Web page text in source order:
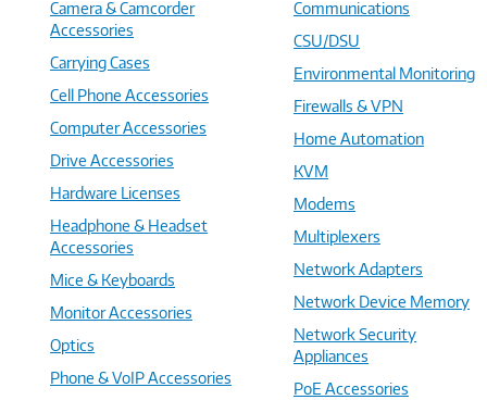
Camera & Camcorder
Accessories
Carrying Cases
Cell Phone Accessories
Computer Accessories
Drive Accessories
Hardware Licenses
Headphone & Headset
Accessories
Mice & Keyboards
Monitor Accessories
Optics
Phone & VoIP Accessories
Communications
CSU/DSU
Environmental Monitoring
Firewalls & VPN
Home Automation
KVM
Modems
Multiplexers
Network Adapters
Network Device Memory
Network Security
Appliances
PoE Accessories